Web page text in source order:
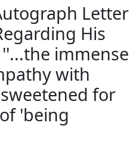
Letter
His
immense
with
for
'being